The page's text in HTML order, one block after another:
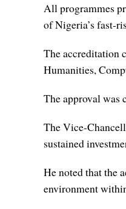
All programmes
of Nigeria’s fast-
The accreditation
Humanities,
The approval was
The Vice-
sustained
He noted that the
environment